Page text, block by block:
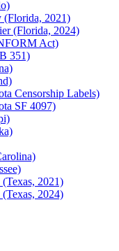
2021)
(Florida, 2024)
Act)
351)
Censorship Labels)
SF 4097)
2021)
2024)